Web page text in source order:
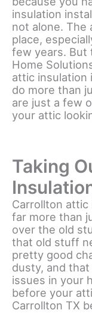
insulation
not alone. The
place,
few years. But
Home
attic insulation
do more than
are just a few
your attic
Taking
Carrollton attic
far more than
over the old
that old stuff
pretty good
dusty, and
issues in your
before your
Carrollton TX